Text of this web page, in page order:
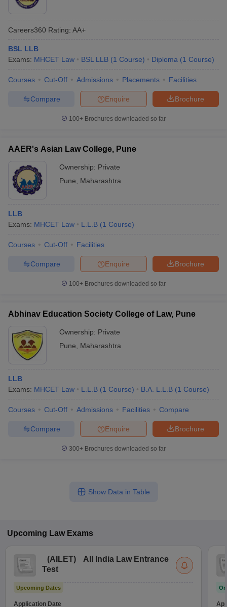
Careers360 Rating: AA+
BSL LLB
Exams: MHCET Law BSL LLB (1 Course) Diploma (1 Course)
Courses Cut-Off Admissions Placements Facilities
Brochure
Enquire
Compare
100+ Brochures downloaded so far
AAER's Asian Law College, Pune
Ownership: Private
Pune
Maharashtra
LLB
Exams: MHCET Law L.L.B (1 Course)
Courses Cut-Off Facilities
Brochure
Enquire
Compare
100+ Brochures downloaded so far
Abhinav Education Society College of Law, Pune
Ownership: Private
Pune
Maharashtra
LLB
Exams: MHCET Law L.L.B (1 Course) B.A. L.L.B (1 Course)
Courses Cut-Off Admissions Facilities Compare
Brochure
Enquire
Compare
300+ Brochures downloaded so far
Show Data in Table
Upcoming Law Exams
(AILET)
All India Law Entrance
Test
Upcoming Dates
Application Date